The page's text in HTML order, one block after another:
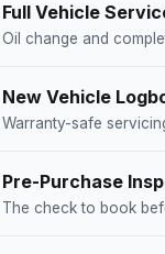
Full Vehicle
Oil change and
New Vehicle
Warranty-safe
Pre-Purchase
The check to book